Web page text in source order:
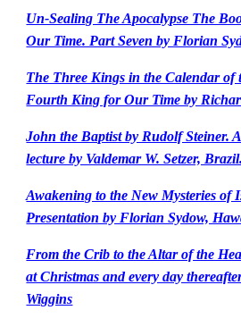
Un-Sealing The Apocalypse The
Our Time. Part Seven by Florian
The Three Kings in the Calendar of
Fourth King for Our Time by
John the Baptist by Rudolf Steiner.
lecture by Valdemar W. Setzer, Brazil.
Awakening to the New Mysteries of
Presentation by Florian Sydow,
From the Crib to the Altar of the
at Christmas and every day
Wiggins